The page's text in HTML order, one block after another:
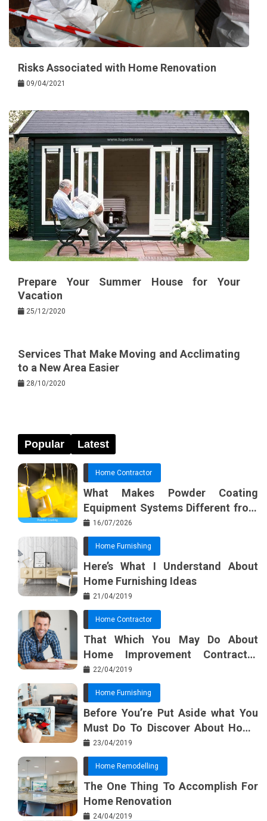
Risks Associated with Home Renovation
09/04/2021
Prepare Your Summer House for Your
Vacation
25/12/2020
Services That Make Moving and Acclimating
to a New Area Easier
28/10/2020
Popular Latest
Home Contractor
What Makes Powder Coating
Equipment Systems Different from
Basic Tools?
16/07/2026
Home Furnishing
Here’s What I Understand About
Home Furnishing Ideas
21/04/2019
Home Contractor
That Which You May Do About
Home Improvement Contractor
Beginning In The Next 10 Minutes
22/04/2019
Home Furnishing
Before You’re Put Aside what You
Must Do To Discover About Home
Furnishing Planner
23/04/2019
Home Remodelling
The One Thing To Accomplish For
Home Renovation
24/04/2019